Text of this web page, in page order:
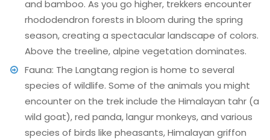
and bamboo. As you go higher, trekkers encounter
rhododendron forests in bloom during the spring
season, creating a spectacular landscape of colors.
Above the treeline, alpine vegetation dominates.
Fauna: The Langtang region is home to several
species of wildlife. Some of the animals you might
encounter on the trek include the Himalayan tahr (a
wild goat), red panda, langur monkeys, and various
species of birds like pheasants, Himalayan griffon